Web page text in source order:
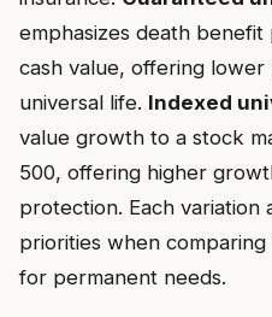
emphasizes death
cash value, offering
universal life. Indexed
value growth to a stock
500, offering higher
protection. Each variation
priorities when comparing
for permanent needs.